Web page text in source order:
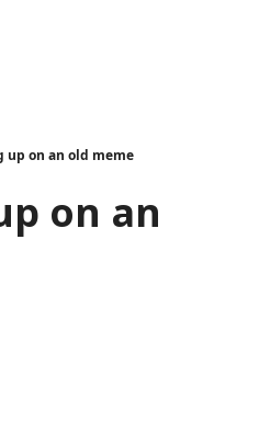
up on an old meme
on an